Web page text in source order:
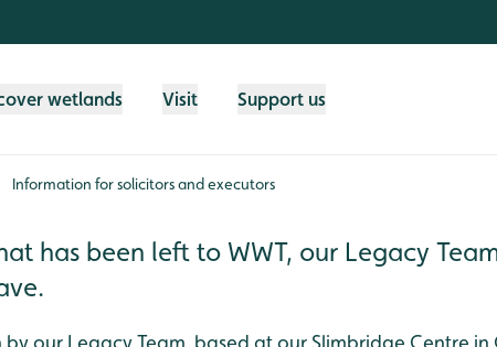
wetlands Visit Support us
Information for solicitors and executors
has been left to WWT, our Legacy
our Legacy Team, based at our Slimbridge Centre in